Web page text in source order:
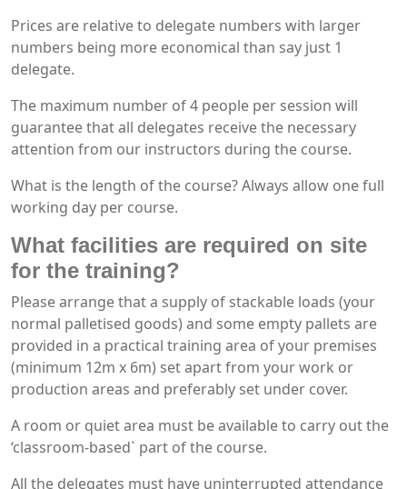
Prices are relative to delegate numbers with larger
numbers being more economical than say just 1
delegate.
The maximum number of 4 people per session will
guarantee that all delegates receive the necessary
attention from our instructors during the course.
What is the length of the course? Always allow one full
working day per course.
What facilities are required on site
for the training?
Please arrange that a supply of stackable loads (your
normal palletised goods) and some empty pallets are
provided in a practical training area of your premises
(minimum 12m x 6m) set apart from your work or
production areas and preferably set under cover.
A room or quiet area must be available to carry out the
‘classroom-based` part of the course.
All the delegates must have uninterrupted attendance